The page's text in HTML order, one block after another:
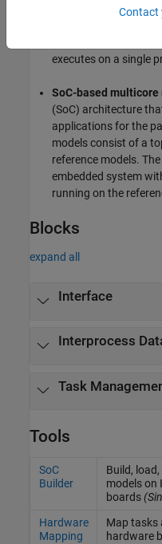
executes on a single
SoC-based multicore
(SoC) architecture
applications for the
models consist of a
reference models.
embedded system
running on the
Blocks
expand all
Interface
Interprocess
Task
Tools
SoC
Builder
Build,
models on
boards
Hardware
Mapping
Map tasks
hardware
Contact